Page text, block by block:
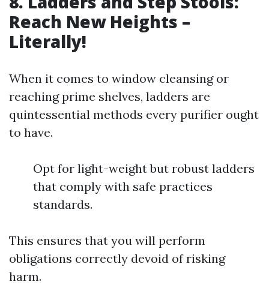
Reach New Heights –
Literally!
When it comes to window cleansing or
reaching prime shelves, ladders are
quintessential methods every purifier ought
to have.
Opt for light-weight but robust ladders
that comply with safe practices
standards.
This ensures that you will perform
obligations correctly devoid of risking
harm.